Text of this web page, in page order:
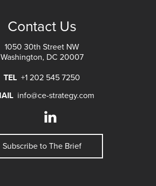
Contact Us
1050 30th Street NW
Washington, DC 20007
TEL +1 202 545 7250
info@ce-strategy.com
Subscribe to The Brief